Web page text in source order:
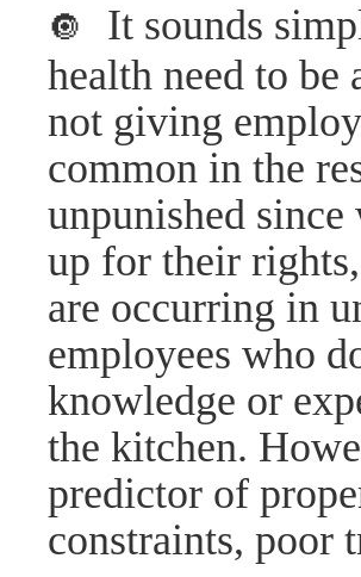
🔘 It sounds
health need to be
not giving
common in the
unpunished
up for their
are occurring in
employees who
knowledge or
the kitchen.
predictor of
constraints, poor